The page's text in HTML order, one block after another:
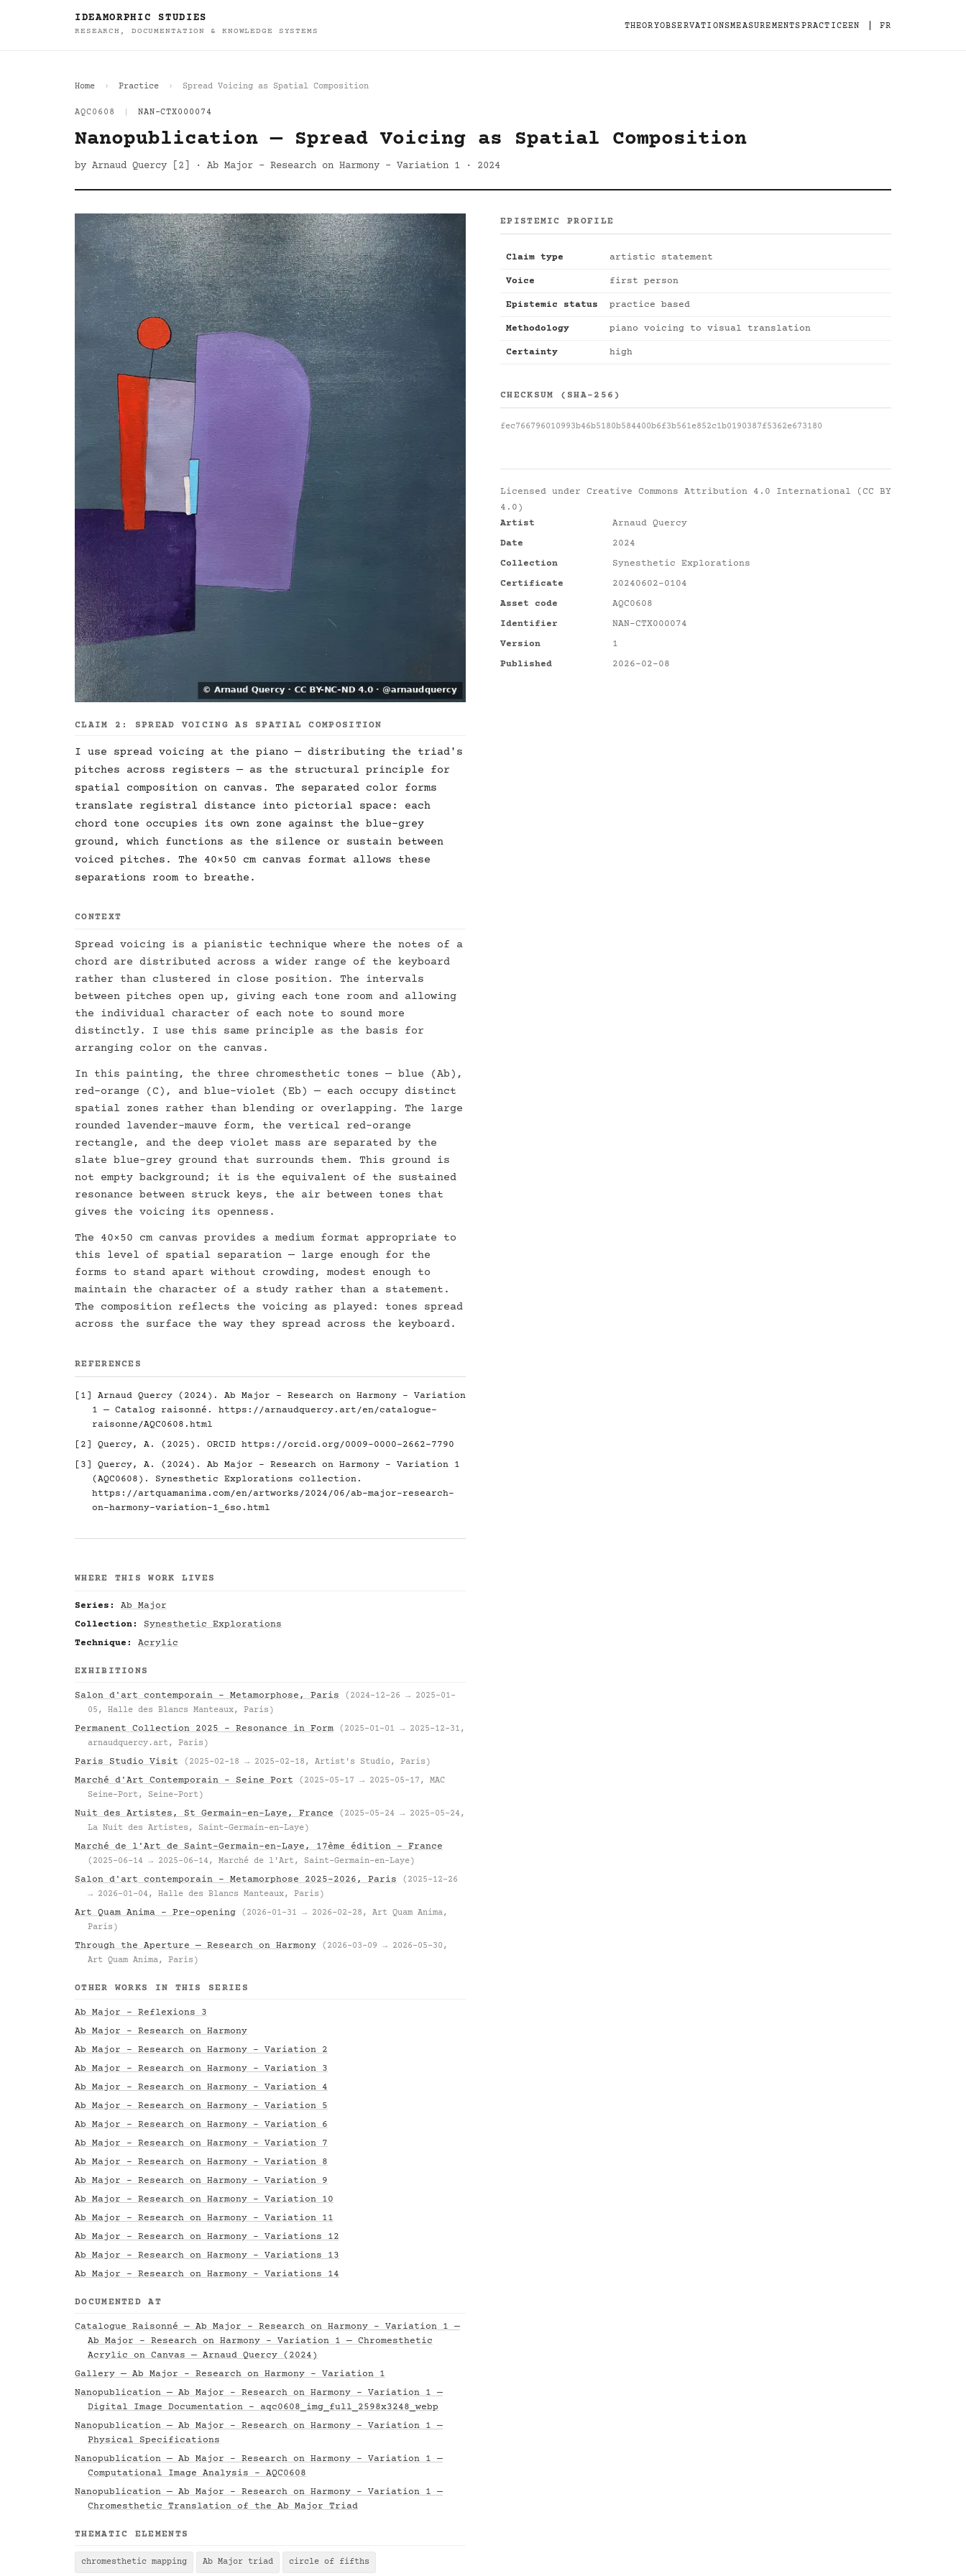
IDEAMORPHIC STUDIES
RESEARCH, DOCUMENTATION & KNOWLEDGE SYSTEMS
THEORYOBSERVATIONSMEASUREMENTSPRACTICEEN FR
Home Practice Spread Voicing as Spatial Composition
AQC0608 NAN-CTX000074
Nanopublication — Spread Voicing as Spatial Composition
by Arnaud Quercy [2] · Ab Major - Research on Harmony - Variation 1 · 2024
CLAIM 2: SPREAD VOICING AS SPATIAL COMPOSITION
I use spread voicing at the piano — distributing the triad's
pitches across registers — as the structural principle for
spatial composition on canvas. The separated color forms
translate registral distance into pictorial space: each
chord tone occupies its own zone against the blue-grey
ground, which functions as the silence or sustain between
voiced pitches. The 40×50 cm canvas format allows these
separations room to breathe.
CONTEXT
Spread voicing is a pianistic technique where the notes of a
chord are distributed across a wider range of the keyboard
rather than clustered in close position. The intervals
between pitches open up, giving each tone room and allowing
the individual character of each note to sound more
distinctly. I use this same principle as the basis for
arranging color on the canvas.
In this painting, the three chromesthetic tones — blue (Ab),
red-orange (C), and blue-violet (Eb) — each occupy distinct
spatial zones rather than blending or overlapping. The large
rounded lavender-mauve form, the vertical red-orange
rectangle, and the deep violet mass are separated by the
slate blue-grey ground that surrounds them. This ground is
not empty background; it is the equivalent of the sustained
resonance between struck keys, the air between tones that
gives the voicing its openness.
The 40×50 cm canvas provides a medium format appropriate to
this level of spatial separation — large enough for the
forms to stand apart without crowding, modest enough to
maintain the character of a study rather than a statement.
The composition reflects the voicing as played: tones spread
across the surface the way they spread across the keyboard.
REFERENCES
[1] Arnaud Quercy (2024). Ab Major - Research on Harmony - Variation
1 — Catalog raisonné. https://arnaudquercy.art/en/catalogue-
raisonne/AQC0608.html
[2] Quercy, A. (2025). ORCID https://orcid.org/0009-0000-2662-7790
[3] Quercy, A. (2024). Ab Major - Research on Harmony - Variation 1
(AQC0608). Synesthetic Explorations collection.
https://artquamanima.com/en/artworks/2024/06/ab-major-research-
on-harmony-variation-1_6so.html
WHERE THIS WORK LIVES
Series:
Ab Major
Collection:
Synesthetic Explorations
Technique:
Acrylic
EXHIBITIONS
Salon d'art contemporain – Metamorphose, Paris
(2024-12-26 → 2025-01-
05, Halle des Blancs Manteaux, Paris)
Permanent Collection 2025 – Resonance in Form
(2025-01-01 → 2025-12-31,
arnaudquercy.art, Paris)
Paris Studio Visit (2025-02-18 → 2025-02-18, Artist's Studio, Paris)
Marché d'Art Contemporain – Seine Port
(2025-05-17 → 2025-05-17, MAC
Seine-Port, Seine-Port)
Nuit des Artistes, St Germain-en-Laye, France
(2025-05-24 → 2025-05-24,
La Nuit des Artistes, Saint-Germain-en-Laye)
Marché de l'Art de Saint-Germain-en-Laye, 17ème édition – France
(2025-06-14 → 2025-06-14, Marché de l'Art, Saint-Germain-en-Laye)
Salon d'art contemporain – Metamorphose 2025–2026, Paris
(2025-12-26
→ 2026-01-04, Halle des Blancs Manteaux, Paris)
Art Quam Anima – Pre-opening
(2026-01-31 → 2026-02-28, Art Quam Anima,
Paris)
Through the Aperture — Research on Harmony
(2026-03-09 → 2026-05-30,
Art Quam Anima, Paris)
OTHER WORKS IN THIS SERIES
Ab Major - Reflexions 3
Ab Major - Research on Harmony
Ab Major - Research on Harmony - Variation 2
Ab Major - Research on Harmony - Variation 3
Ab Major - Research on Harmony - Variation 4
Ab Major - Research on Harmony - Variation 5
Ab Major - Research on Harmony - Variation 6
Ab Major - Research on Harmony - Variation 7
Ab Major - Research on Harmony - Variation 8
Ab Major - Research on Harmony - Variation 9
Ab Major - Research on Harmony - Variation 10
Ab Major - Research on Harmony - Variation 11
Ab Major - Research on Harmony - Variations 12
Ab Major - Research on Harmony - Variations 13
Ab Major - Research on Harmony - Variations 14
DOCUMENTED AT
Catalogue Raisonné — Ab Major - Research on Harmony - Variation 1 —
Ab Major - Research on Harmony - Variation 1 — Chromesthetic
Acrylic on Canvas — Arnaud Quercy (2024)
Gallery — Ab Major - Research on Harmony - Variation 1
Nanopublication — Ab Major - Research on Harmony - Variation 1 —
Digital Image Documentation - aqc0608_img_full_2598x3248_webp
Nanopublication — Ab Major - Research on Harmony - Variation 1 —
Physical Specifications
Nanopublication — Ab Major - Research on Harmony - Variation 1 —
Computational Image Analysis - AQC0608
Nanopublication — Ab Major - Research on Harmony - Variation 1 —
Chromesthetic Translation of the Ab Major Triad
THEMATIC ELEMENTS
chromesthetic mapping Ab Major triad circle of fifths
EPISTEMIC PROFILE
Claim type artistic statement
Voice first person
Epistemic status practice based
Methodology piano voicing to visual translation
Certainty high
CHECKSUM (SHA-256)
fec766796010993b46b5180b584400b6f3b561e852c1b0190387f5362e673180
Licensed under Creative Commons Attribution 4.0 International (CC BY
4.0)
Artist
Arnaud Quercy
Date
2024
Collection
Synesthetic Explorations
Certificate
20240602-0104
Asset code
AQC0608
Identifier
NAN-CTX000074
Version
1
Published
2026-02-08